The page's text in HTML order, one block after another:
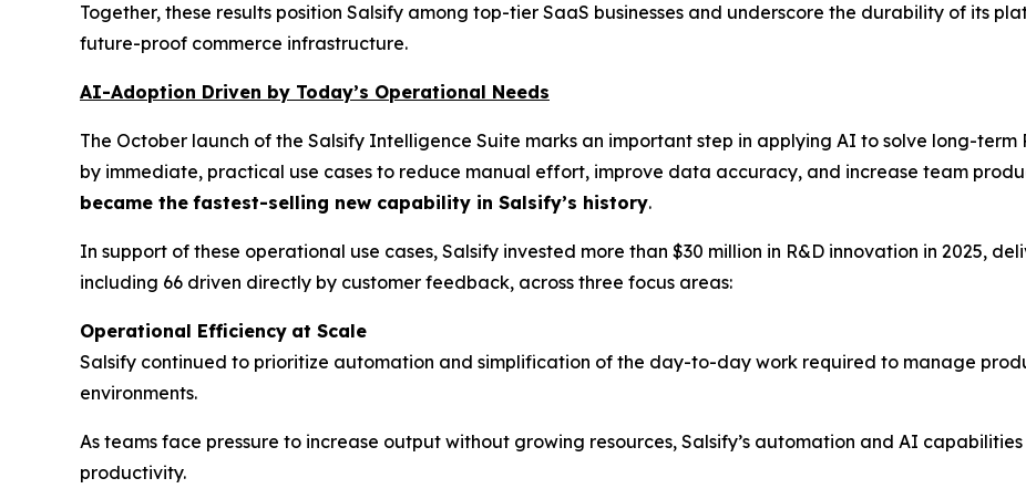
Together, these results position Salsify among top-tier SaaS businesses and underscore the durability of its
future-proof commerce infrastructure.
AI-Adoption Driven by Today’s Operational Needs
The October launch of the Salsify Intelligence Suite marks an important step in applying AI to solve long-term
by immediate, practical use cases to reduce manual effort, improve data accuracy, and increase team
became the fastest-selling new capability in Salsify’s history.
In support of these operational use cases, Salsify invested more than $30 million in R&D innovation in 2025,
including 66 driven directly by customer feedback, across three focus areas:
Operational Efficiency at Scale
Salsify continued to prioritize automation and simplification of the day-to-day work required to manage
environments.
As teams face pressure to increase output without growing resources, Salsify’s automation and AI
productivity.